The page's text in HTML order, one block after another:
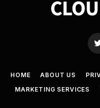
HOME ABOUT US
MARKETING SERVICES